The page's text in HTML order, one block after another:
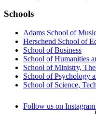
Schools
Adams School of
Herschend School of
School of Business
School of Humanities
School of Ministry,
School of Psychology
School of Science,
Follow us on Instagram